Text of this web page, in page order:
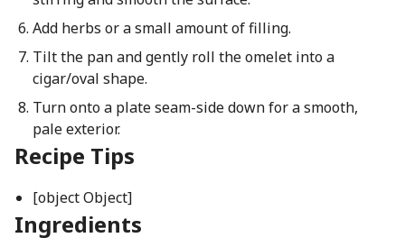
Add herbs or a small amount of filling.
Tilt the pan and gently roll the omelet into a
cigar/oval shape.
Turn onto a plate seam-side down for a smooth,
pale exterior.
Recipe Tips
[object Object]
Ingredients